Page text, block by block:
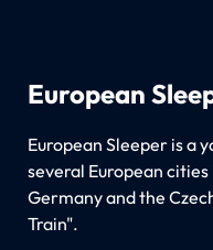
European
European Sleeper is a
several European
Germany and the
Train".